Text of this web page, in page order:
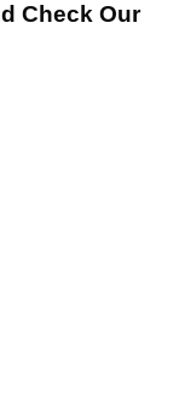
Check Our